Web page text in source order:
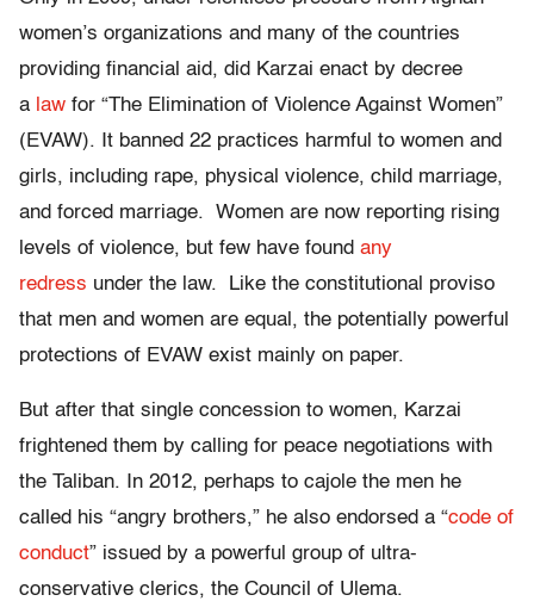
women’s organizations and many of the countries
providing financial aid, did Karzai enact by decree
a law for “The Elimination of Violence Against Women”
(EVAW). It banned 22 practices harmful to women and
girls, including rape, physical violence, child marriage,
and forced marriage. Women are now reporting rising
levels of violence, but few have found any
redress under the law. Like the constitutional proviso
that men and women are equal, the potentially powerful
protections of EVAW exist mainly on paper.
But after that single concession to women, Karzai
frightened them by calling for peace negotiations with
the Taliban. In 2012, perhaps to cajole the men he
called his “angry brothers,” he also endorsed a “code of
conduct” issued by a powerful group of ultra-
conservative clerics, the Council of Ulema.